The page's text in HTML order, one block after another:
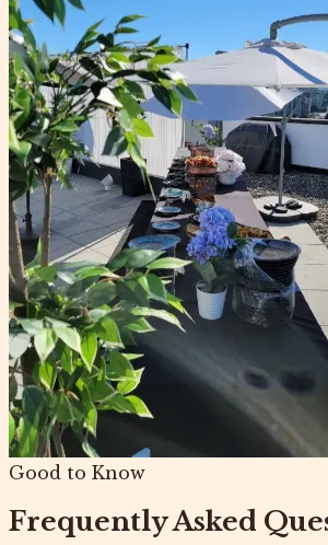
Good to Know
Frequently Asked